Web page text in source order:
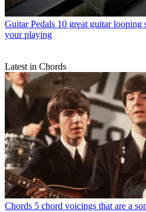
Guitar Pedals 10 great guitar looping
your playing
Latest in Chords
Chords 5 chord voicings that are a